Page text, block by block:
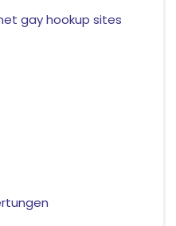
gay hookup sites